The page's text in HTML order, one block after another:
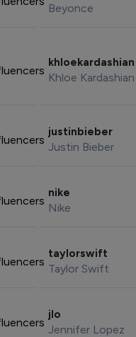
Beyonce
khloekardashian
Khloe Kardashian
justinbieber
Justin Bieber
nike
Nike
taylorswift
Taylor Swift
jlo
Jennifer Lopez